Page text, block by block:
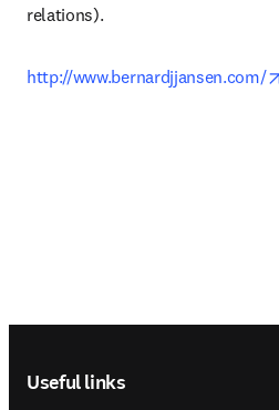
relations).
http://www.bernardjjansen.com/
Useful links